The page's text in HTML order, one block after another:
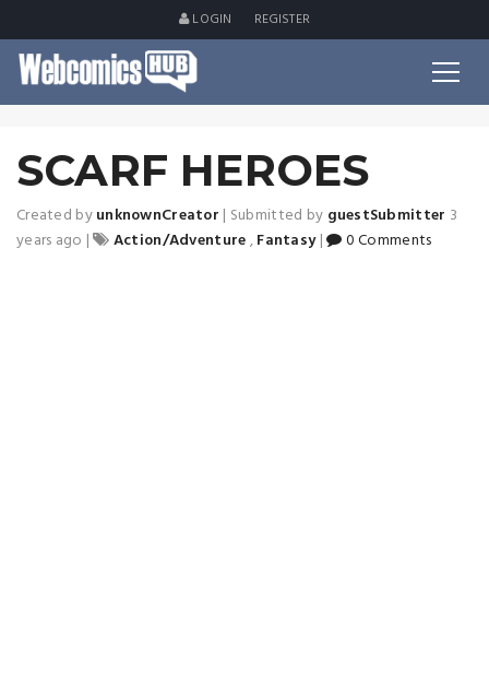
LOGIN REGISTER
SCARF HEROES
Created byunknownCreator | Submitted by guestSubmitter 3
years ago | Action/Adventure,Fantasy | 0 Comments